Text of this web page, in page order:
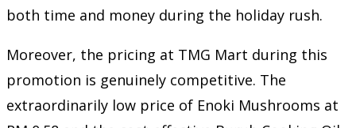
both time and money during the holiday rush.
Moreover, the pricing at TMG Mart during this
promotion is genuinely competitive. The
extraordinarily low price of Enoki Mushrooms at